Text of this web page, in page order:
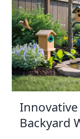
Backyard